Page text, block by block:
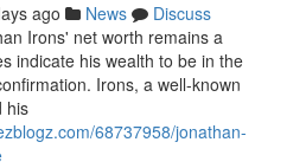
ago News
Discuss
Irons' net worth remains a
indicate his wealth to be in the
Irons, a well-known
his
68737958/jonathan-